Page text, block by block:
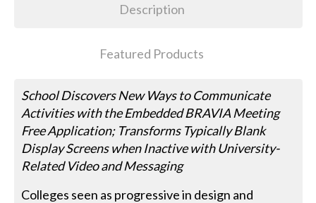
Description
Featured Products
School Discovers New Ways to Communicate
Activities with the Embedded BRAVIA Meeting
Free Application; Transforms Typically Blank
Display Screens when Inactive with University-
Related Video and Messaging
Colleges seen as progressive in design and